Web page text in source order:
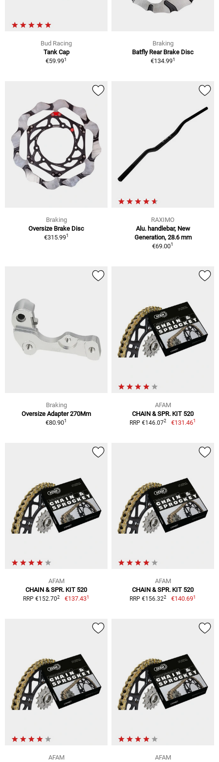
Bud Racing
Tank Cap
€59.991
Braking
Batfly Rear Brake Disc
€134.991
Braking
Oversize Brake Disc
€315.991
RAXIMO
Alu. handlebar, New
Generation, 28.6 mm
€69.001
Braking
Oversize Adapter 270Mm
€80.901
AFAM
CHAIN & SPR. KIT 520
RRP €146.072 €131.461
AFAM
CHAIN & SPR. KIT 520
RRP €152.702 €137.431
AFAM
CHAIN & SPR. KIT 520
RRP €156.322 €140.691
AFAM
AFAM